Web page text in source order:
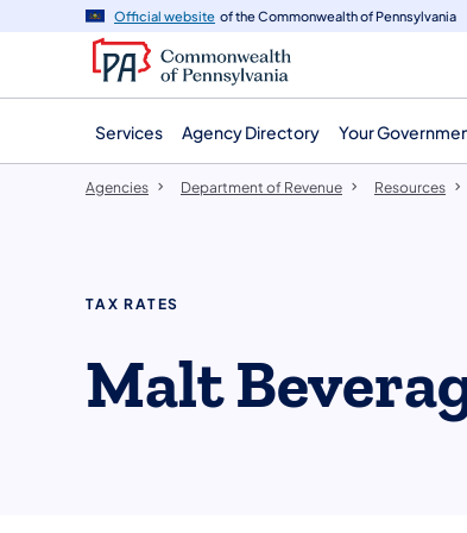
navigation
content
Official website of the Commonwealth of Pennsylvania
Services Agency Directory Your
Agencies Department of Revenue Resources
TAX RATES
Malt